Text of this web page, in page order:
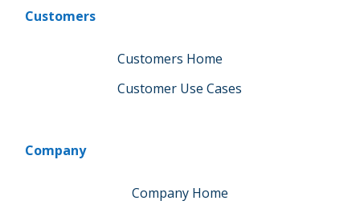
Customers
Customers Home
Customer Use Cases
Company
Company Home